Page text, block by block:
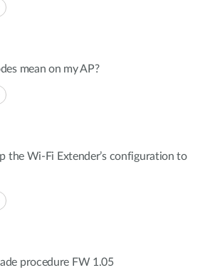
mean on my AP?
the Wi-Fi Extender’s configuration to
procedure FW 1.05